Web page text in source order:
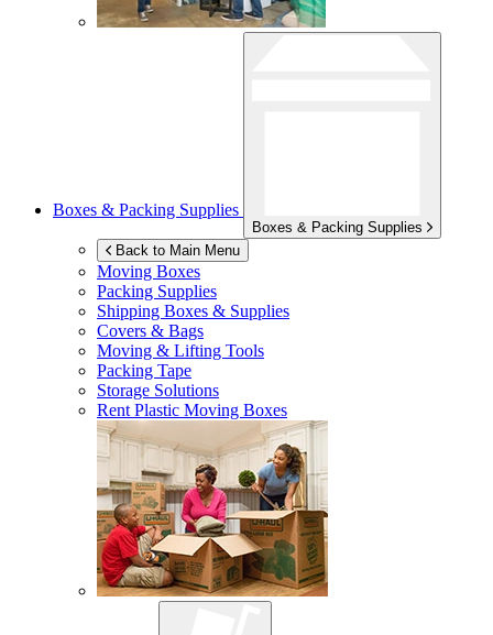
Boxes & Packing Supplies
Boxes & Packing Supplies
Back to Main Menu
Moving Boxes
Packing Supplies
Shipping Boxes & Supplies
Covers & Bags
Moving & Lifting Tools
Packing Tape
Storage Solutions
Rent Plastic Moving Boxes